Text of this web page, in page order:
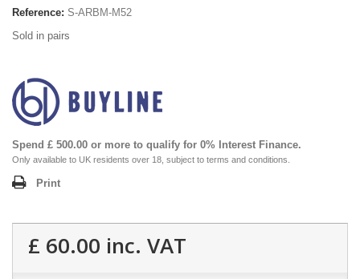
Reference: S-ARBM-M52
Sold in pairs
Spend £ 500.00 or more to qualify for 0% Interest Finance.
Only available to UK residents over 18, subject to terms and conditions.
Print
£ 60.00 inc. VAT